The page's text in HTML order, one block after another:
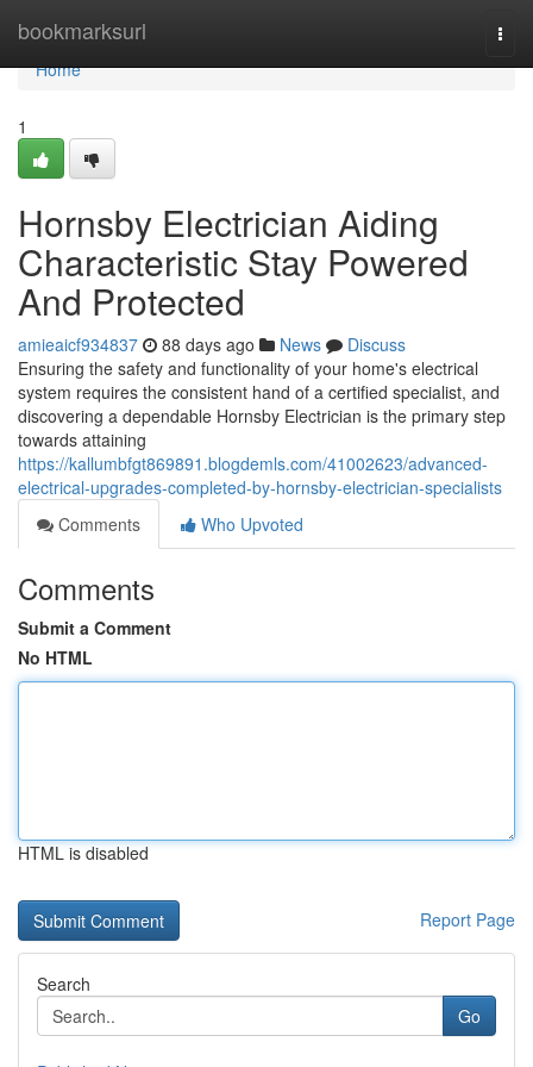
bookmarksurl
Home
Home
1
Hornsby Electrician Aiding
Characteristic Stay Powered
And Protected
amieaicf934837 88 days ago News
Discuss
Ensuring the safety and functionality of your home's electrical
system requires the consistent hand of a certified specialist, and
discovering a dependable Hornsby Electrician is the primary step
towards attaining
https://kallumbfgt869891.blogdemls.com/41002623/advanced-
electrical-upgrades-completed-by-hornsby-electrician-specialists
Comments
Who Upvoted
Comments
Submit a Comment
No HTML
HTML is disabled
Report Page
Search
Go